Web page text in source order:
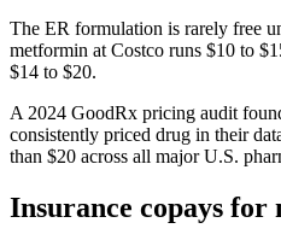
The ER formulation is rarely free
metformin at Costco runs $10 to
$14 to $20.
A 2024 GoodRx pricing audit
consistently priced drug in their
than $20 across all major U.S.
Insurance copays